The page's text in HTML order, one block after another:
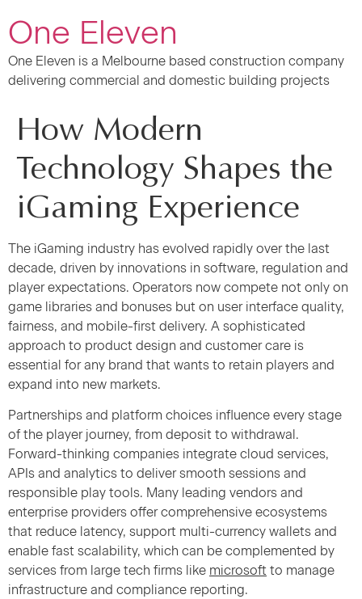
One Eleven
One Eleven is a Melbourne based construction company
delivering commercial and domestic building projects
How Modern
Technology Shapes the
iGaming Experience
The iGaming industry has evolved rapidly over the last
decade, driven by innovations in software, regulation and
player expectations. Operators now compete not only on
game libraries and bonuses but on user interface quality,
fairness, and mobile-first delivery. A sophisticated
approach to product design and customer care is
essential for any brand that wants to retain players and
expand into new markets.
Partnerships and platform choices influence every stage
of the player journey, from deposit to withdrawal.
Forward-thinking companies integrate cloud services,
APIs and analytics to deliver smooth sessions and
responsible play tools. Many leading vendors and
enterprise providers offer comprehensive ecosystems
that reduce latency, support multi-currency wallets and
enable fast scalability, which can be complemented by
services from large tech firms like microsoft to manage
infrastructure and compliance reporting.